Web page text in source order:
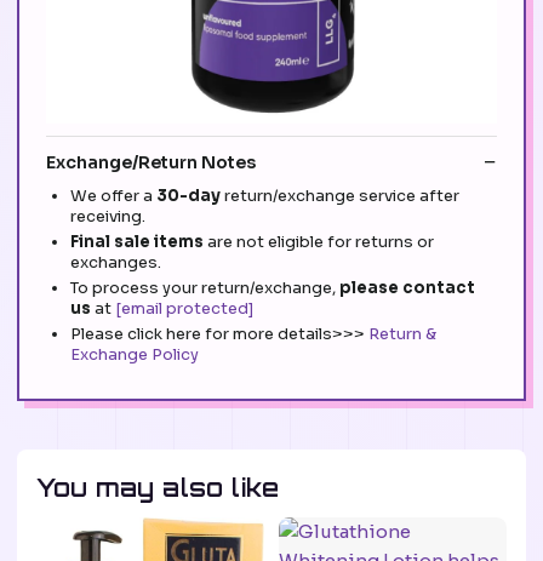
Exchange/Return Notes
We offer a 30-dayreturn/exchange service after
receiving.
Final sale items are not eligible for returns or
exchanges.
To process your return/exchange, please contact
us at [email protected]
Please click here for more details>>> Return &
Exchange Policy
You may also like